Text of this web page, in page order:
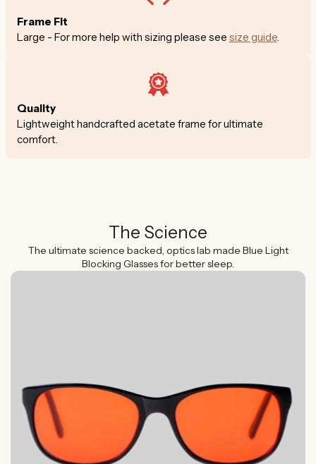
Frame Fit
Large - For more help with sizing please see size guide.
Quality
Lightweight handcrafted acetate frame for ultimate
comfort.
The Science
The ultimate science backed, optics lab made Blue Light
Blocking Glasses for better sleep.